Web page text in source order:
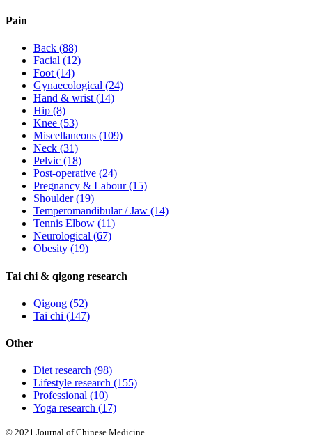
Pain
Back (88)
Facial (12)
Foot(14)
Gynaecological (24)
Hand & wrist(14)
Hip (8)
Knee (53)
Miscellaneous (109)
Neck (31)
Pelvic (18)
Post-operative (24)
Pregnancy & Labour(15)
Shoulder(19)
Temperomandibular / Jaw (14)
Tennis Elbow (11)
Neurological (67)
Obesity (19)
Tai chi & qigong research
Qigong (52)
Tai chi (147)
Other
Diet research (98)
Lifestyle research (155)
Professional (10)
Yoga research (17)
© 2021 Journal of Chinese Medicine